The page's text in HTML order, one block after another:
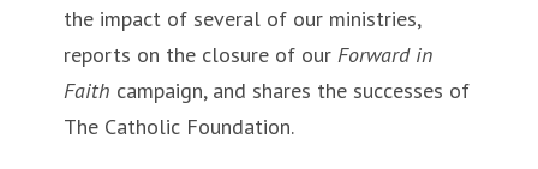
the impact of several of our ministries,
reports on the closure of our Forward in
Faith campaign, and shares the successes of
The Catholic Foundation.